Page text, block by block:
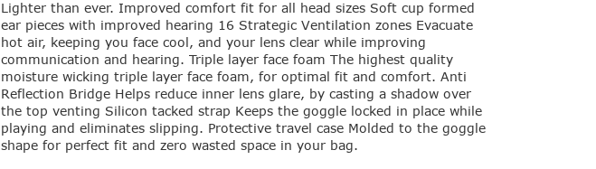
Lighter than ever. Improved comfort fit for all head sizes Soft cup formed
ear pieces with improved hearing 16 Strategic Ventilation zones Evacuate
hot air, keeping you face cool, and your lens clear while improving
communication and hearing. Triple layer face foam The highest quality
moisture wicking triple layer face foam, for optimal fit and comfort. Anti
Reflection Bridge Helps reduce inner lens glare, by casting a shadow over
the top venting Silicon tacked strap Keeps the goggle locked in place while
playing and eliminates slipping. Protective travel case Molded to the goggle
shape for perfect fit and zero wasted space in your bag.